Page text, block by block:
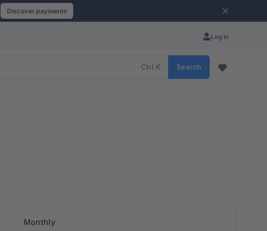
Discover payments
Log in
Ctrl K Search
Monthly